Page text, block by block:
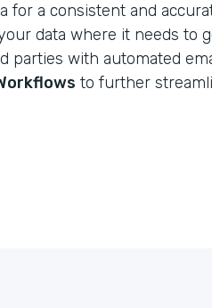
for a consistent and
data where it needs to
parties with automated
to further